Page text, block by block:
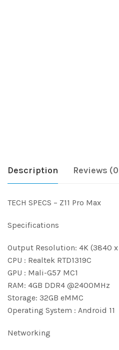
Description Reviews
TECH SPECS – Z11 Pro Max
Specifications
Output Resolution: 4K (3840 x
CPU : Realtek RTD1319C
GPU : Mali-G57 MC1
RAM: 4GB DDR4 @2400MHz
Storage: 32GB eMMC
Operating System : Android 11
Networking